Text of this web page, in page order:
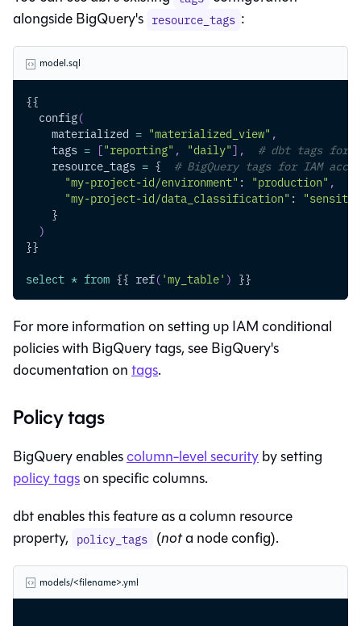
alongside BigQuery's resource_tags :
model.sql
{{
  config
(
    materialized
= "materialized_view" ,
    tags
= ["reporting" , "daily"] ,
# dbt tags for
    resource_tags
= { # BigQuery tags for IAM
"my-project-id/environment" : "production" ,
"my-project-id/data_classification" :
    }
)
}}
select * from {{ ref( 'my_table' ) }}
For more information on setting up IAM conditional
policies with BigQuery tags, see BigQuery's
documentation ontags.
Policy tags
BigQuery enablescolumn-level securityby setting
policy tagson specific columns.
dbt enables this feature as a column resource
property, policy_tags (nota node config).
models/<filename>.yml